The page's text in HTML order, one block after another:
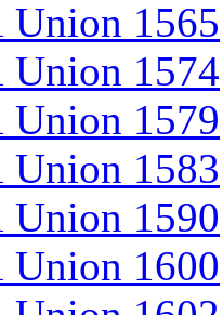
1565
1574
1579
1583
1590
1600